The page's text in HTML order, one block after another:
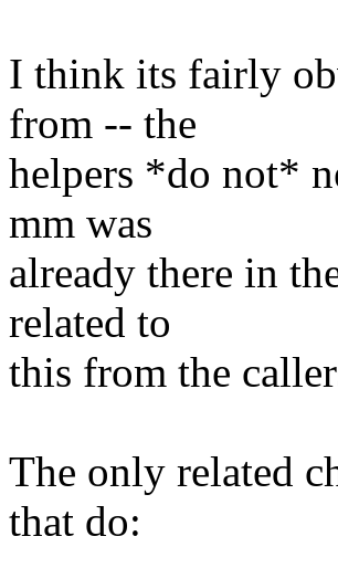
I think its fairly
from -- the
helpers *do not*
mm was
already there in
related to
this from the
The only related
that do: